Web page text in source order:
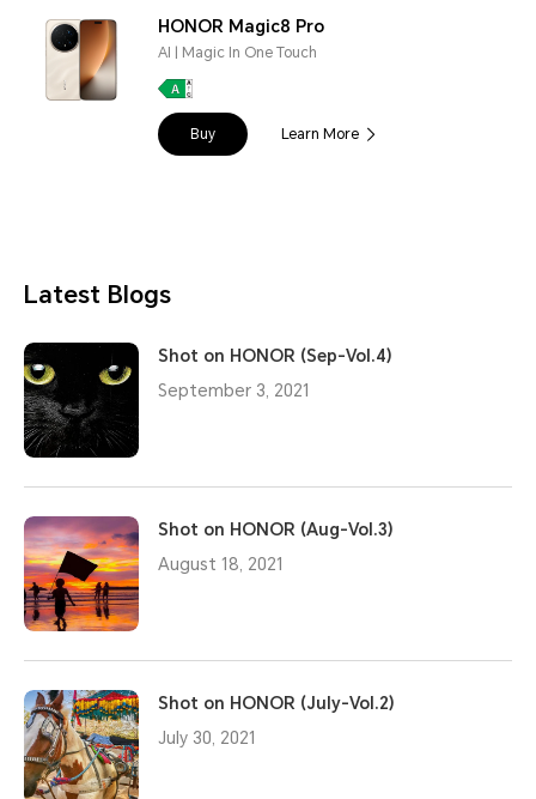
HONOR Magic8 Pro
AI | Magic In One Touch
Buy Learn More
Latest Blogs
Shot on HONOR (Sep-Vol.4)
September 3, 2021
Shot on HONOR (Aug-Vol.3)
August 18, 2021
Shot on HONOR (July-Vol.2)
July 30, 2021